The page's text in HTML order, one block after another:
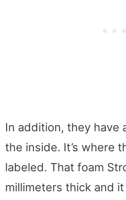
In addition, they have
the inside. It’s where
labeled. That foam
millimeters thick and